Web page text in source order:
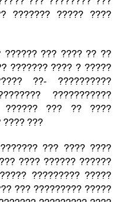
??????? ????? ????
?????? ??? ???? ?? ??
??????? ???? ? ?????
??- ??????????
???????????
?????? ??? ?? ????
???
??? ???? ????
???? ?????? ??????
????????? ?????
??? ????????? ?????